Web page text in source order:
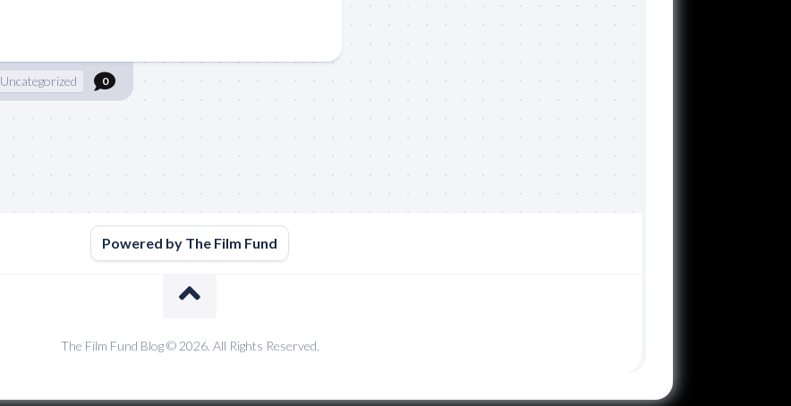
Uncategorized 0
Powered by The Film Fund
The Film Fund Blog © 2026. All Rights Reserved.